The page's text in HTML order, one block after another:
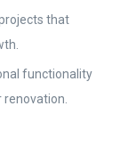
that
functionality